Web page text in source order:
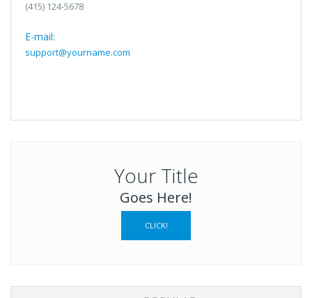
(415) 124-5678
E-mail:
support@yourname.com
Your Title
Goes Here!
CLICK!